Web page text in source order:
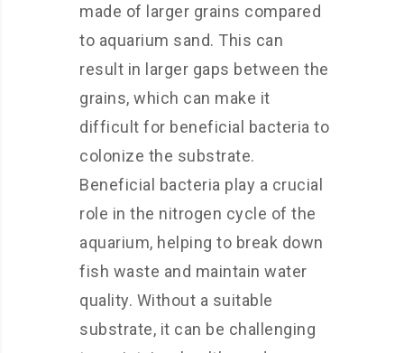
made of larger grains compared
to aquarium sand. This can
result in larger gaps between the
grains, which can make it
difficult for beneficial bacteria to
colonize the substrate.
Beneficial bacteria play a crucial
role in the nitrogen cycle of the
aquarium, helping to break down
fish waste and maintain water
quality. Without a suitable
substrate, it can be challenging